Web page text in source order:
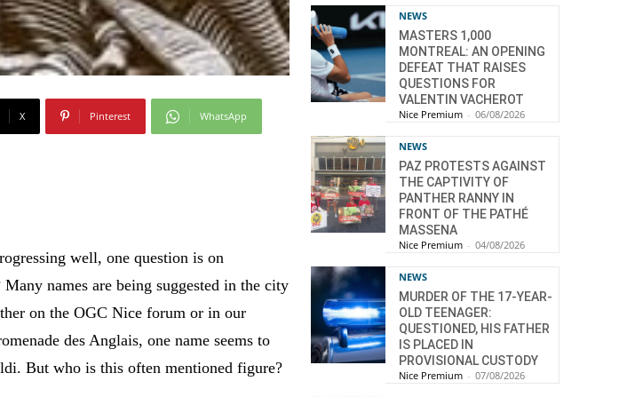
X Pinterest WhatsApp
well, one question is on
names are being suggested in the city
on the OGC Nice forum or in our
des Anglais, one name seems to
But who is this often mentioned figure?
NEWS
MASTERS 1,000
MONTREAL: AN OPENING
DEFEAT THAT RAISES
QUESTIONS FOR
VALENTIN VACHEROT
Nice Premium - 06/08/2026
NEWS
PAZ PROTESTS AGAINST
THE CAPTIVITY OF
PANTHER RANNY IN
FRONT OF THE PATHÉ
MASSENA
Nice Premium - 04/08/2026
NEWS
MURDER OF THE 17-YEAR-
OLD TEENAGER:
QUESTIONED, HIS FATHER
IS PLACED IN
PROVISIONAL CUSTODY
Nice Premium - 07/08/2026